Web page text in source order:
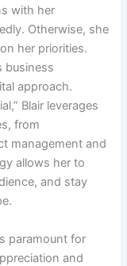
with her
Otherwise, she
her priorities.
business
approach.
Blair leverages
from
management and
allows her to
and stay
paramount for
and